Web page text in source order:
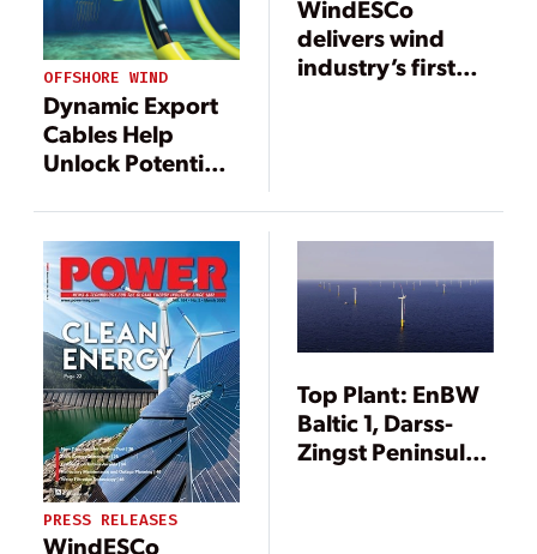
OFFSHORE WIND
Dynamic Export
Cables Help
Unlock Potential
Power
WindESCo
delivers wind
industry’s first
PRESS RELEASES
WindESCo
Top Plant: EnBW
Baltic 1, Darss-
Zingst Peninsula,